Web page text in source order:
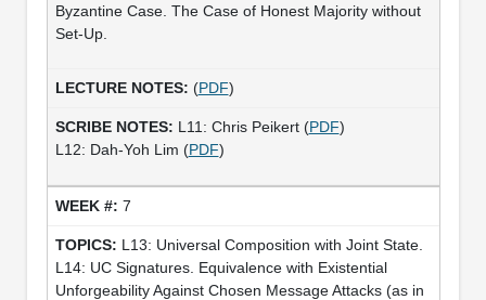
Byzantine Case. The Case of Honest Majority without
Set-Up.
(PDF)
L11: Chris Peikert (PDF)
L12: Dah-Yoh Lim (PDF)
7
L13: Universal Composition with Joint State.
L14: UC Signatures. Equivalence with Existential
Unforgeability Against Chosen Message Attacks (as in